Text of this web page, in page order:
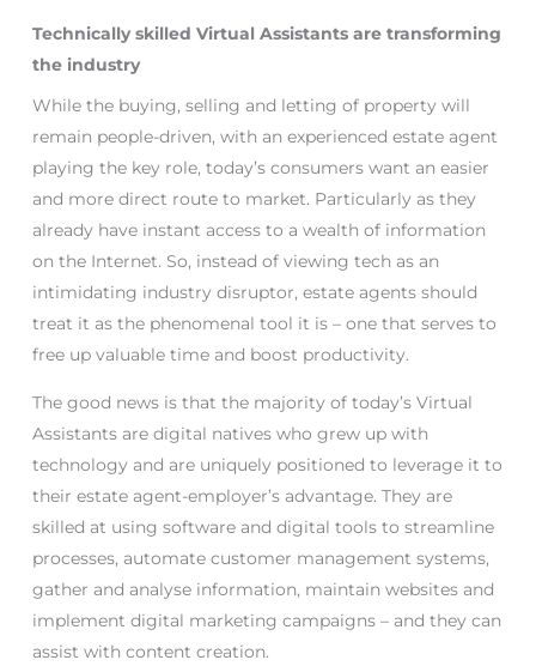
Technically skilled Virtual Assistants are transforming
the industry
While the buying, selling and letting of property will
remain people-driven, with an experienced estate agent
playing the key role, today’s consumers want an easier
and more direct route to market. Particularly as they
already have instant access to a wealth of information
on the Internet. So, instead of viewing tech as an
intimidating industry disruptor, estate agents should
treat it as the phenomenal tool it is – one that serves to
free up valuable time and boost productivity.
The good news is that the majority of today’s Virtual
Assistants are digital natives who grew up with
technology and are uniquely positioned to leverage it to
their estate agent-employer’s advantage. They are
skilled at using software and digital tools to streamline
processes, automate customer management systems,
gather and analyse information, maintain websites and
implement digital marketing campaigns – and they can
assist with content creation.